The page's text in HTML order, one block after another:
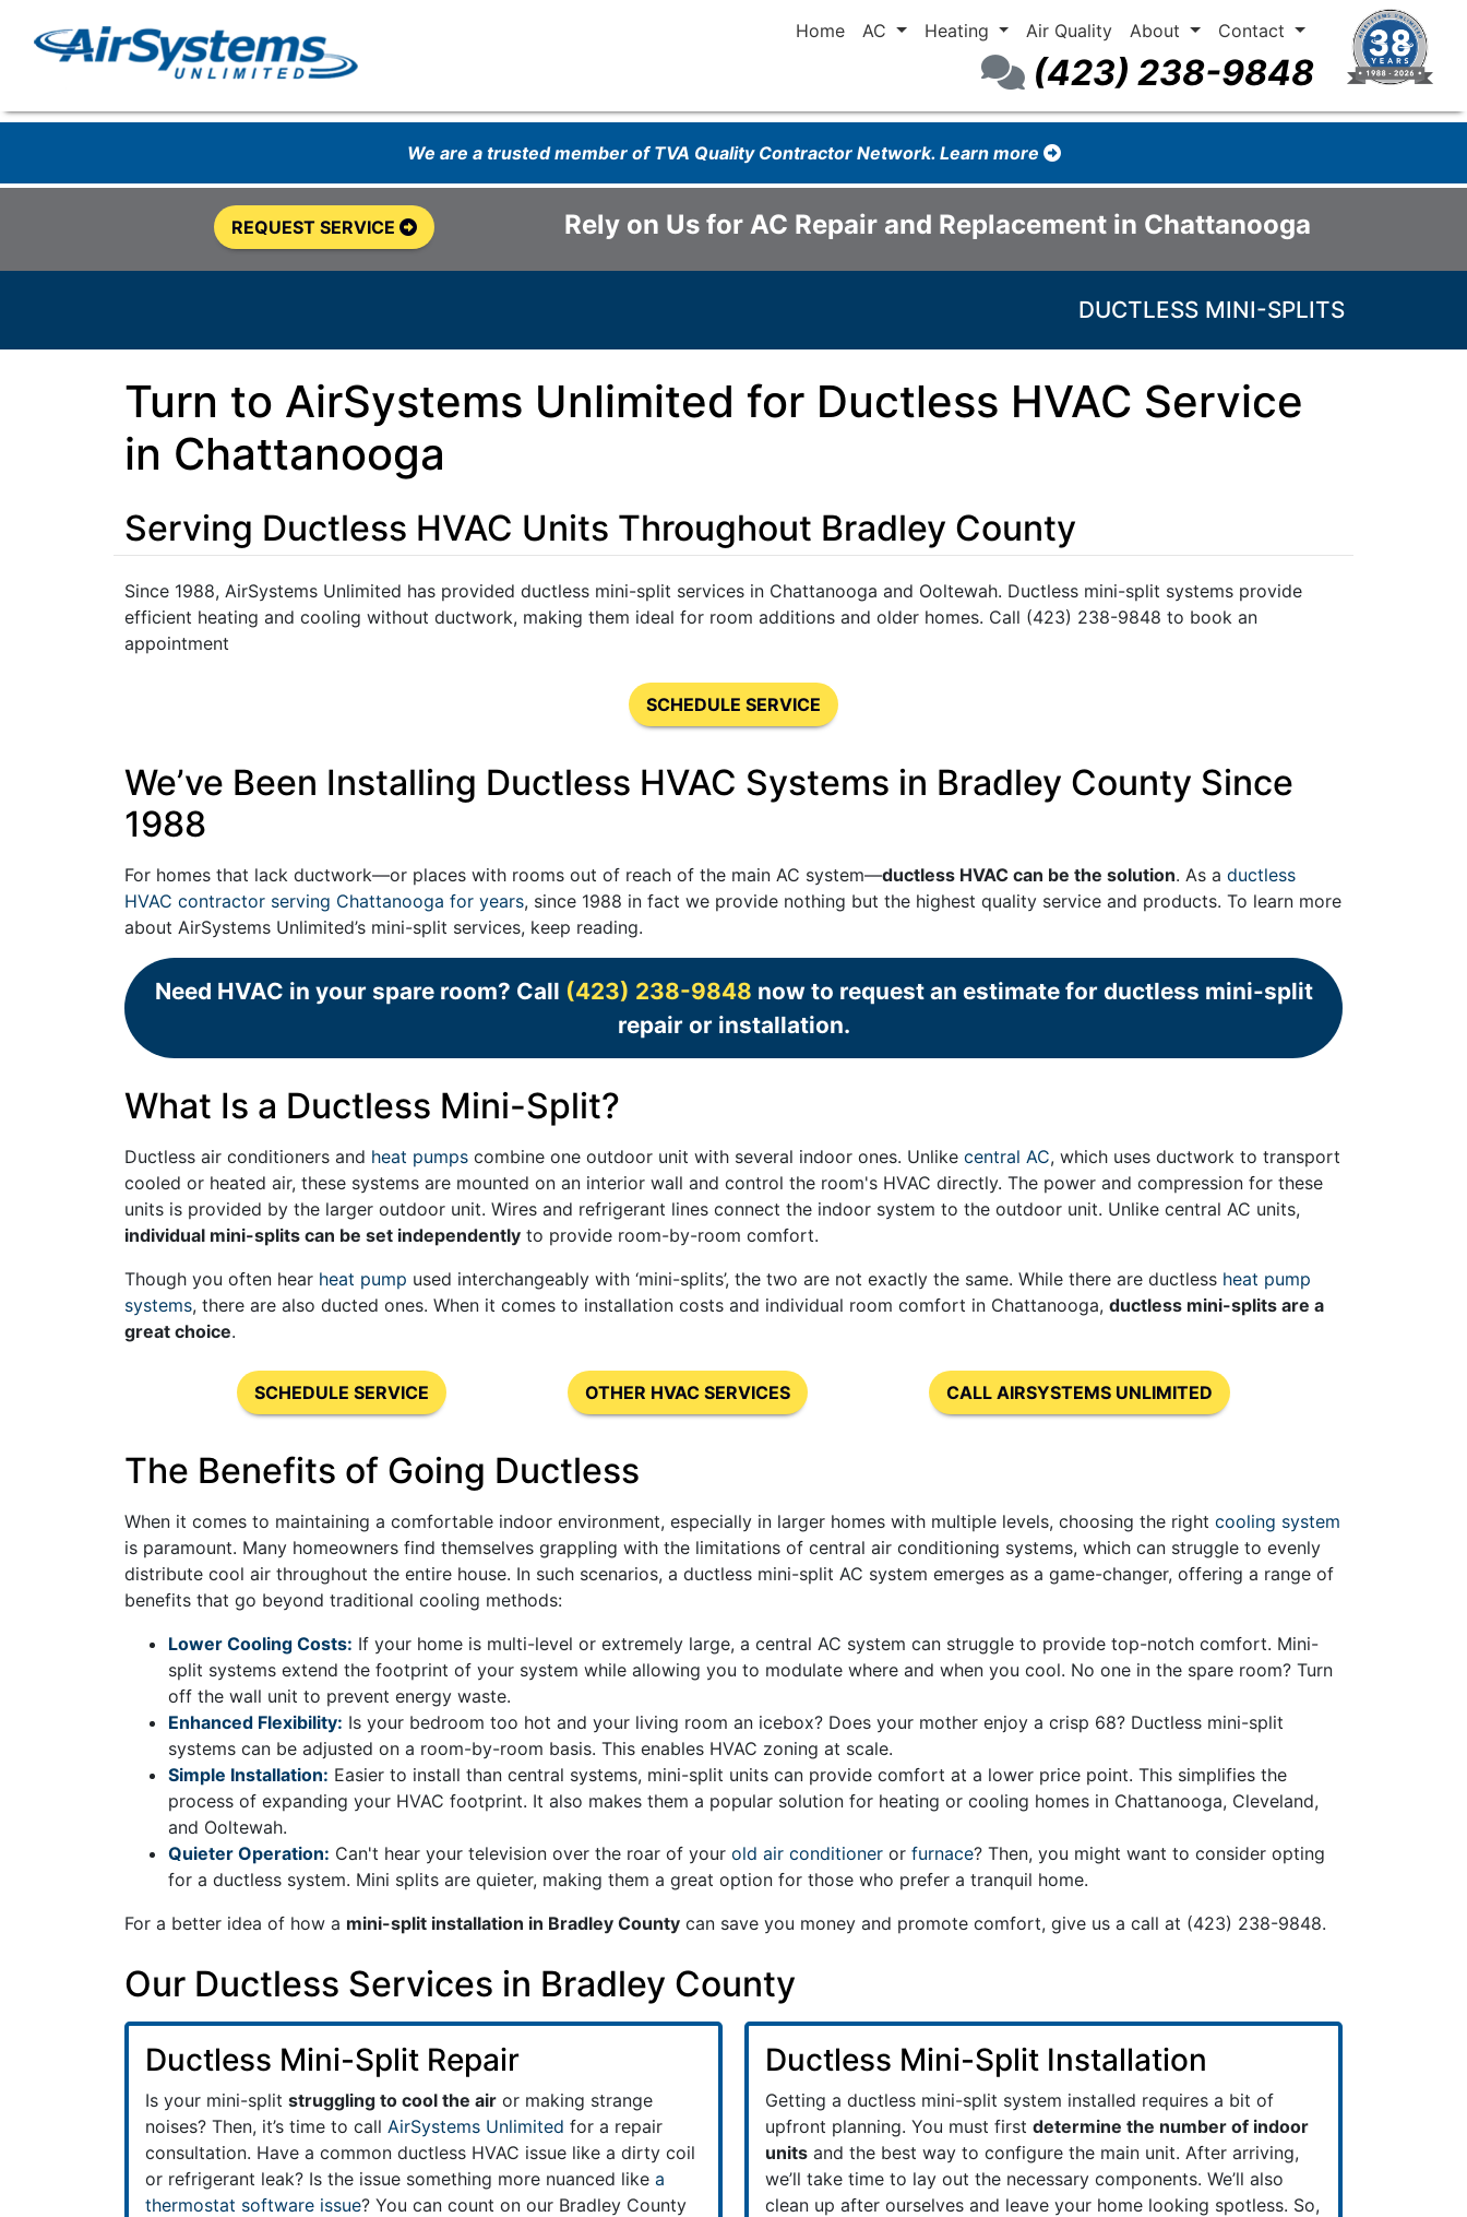
Home AC Heating Air Quality About Contact
(423) 238-9848
We are a trusted member of TVA Quality Contractor Network. Learn more
REQUEST SERVICE Rely on Us for AC Repair and Replacement in Chattanooga
DUCTLESS MINI-SPLITS
Turn to AirSystems Unlimited for Ductless HVAC Service
in Chattanooga
Serving Ductless HVAC Units Throughout Bradley County
Since 1988, AirSystems Unlimited has provided ductless mini-split services in Chattanooga and Ooltewah. Ductless mini-split systems provide
efficient heating and cooling without ductwork, making them ideal for room additions and older homes. Call (423) 238-9848 to book an
appointment
SCHEDULE SERVICE
We’ve Been Installing Ductless HVAC Systems in Bradley County Since
1988
For homes that lack ductwork—or places with rooms out of reach of the main AC system—ductless HVAC can be the solution. As a ductless
HVAC contractor serving Chattanooga for years, since 1988 in fact we provide nothing but the highest quality service and products. To learn more
about AirSystems Unlimited’s mini-split services, keep reading.
Need HVAC in your spare room? Call (423) 238-9848 now to request an estimate for ductless mini-split
repair or installation.
What Is a Ductless Mini-Split?
Ductless air conditioners and heat pumps combine one outdoor unit with several indoor ones. Unlike central AC, which uses ductwork to transport
cooled or heated air, these systems are mounted on an interior wall and control the room's HVAC directly. The power and compression for these
units is provided by the larger outdoor unit. Wires and refrigerant lines connect the indoor system to the outdoor unit. Unlike central AC units,
individual mini-splits can be set independently to provide room-by-room comfort.
Though you often hear heat pump used interchangeably with ‘mini-splits’, the two are not exactly the same. While there are ductless heat pump
systems, there are also ducted ones. When it comes to installation costs and individual room comfort in Chattanooga, ductless mini-splits are a
great choice.
SCHEDULE SERVICE OTHER HVAC SERVICES CALL AIRSYSTEMS UNLIMITED
The Benefits of Going Ductless
When it comes to maintaining a comfortable indoor environment, especially in larger homes with multiple levels, choosing the right cooling system
is paramount. Many homeowners find themselves grappling with the limitations of central air conditioning systems, which can struggle to evenly
distribute cool air throughout the entire house. In such scenarios, a ductless mini-split AC system emerges as a game-changer, offering a range of
benefits that go beyond traditional cooling methods:
Lower Cooling Costs: If your home is multi-level or extremely large, a central AC system can struggle to provide top-notch comfort. Mini-
split systems extend the footprint of your system while allowing you to modulate where and when you cool. No one in the spare room? Turn
off the wall unit to prevent energy waste.
Enhanced Flexibility: Is your bedroom too hot and your living room an icebox? Does your mother enjoy a crisp 68? Ductless mini-split
systems can be adjusted on a room-by-room basis. This enables HVAC zoning at scale.
Simple Installation: Easier to install than central systems, mini-split units can provide comfort at a lower price point. This simplifies the
process of expanding your HVAC footprint. It also makes them a popular solution for heating or cooling homes in Chattanooga, Cleveland,
and Ooltewah.
Quieter Operation: Can't hear your television over the roar of your old air conditioner or furnace? Then, you might want to consider opting
for a ductless system. Mini splits are quieter, making them a great option for those who prefer a tranquil home.
For a better idea of how a mini-split installation in Bradley County can save you money and promote comfort, give us a call at (423) 238-9848.
Our Ductless Services in Bradley County
Ductless Mini-Split Repair
Is your mini-split struggling to cool the air or making strange
noises? Then, it’s time to call AirSystems Unlimited for a repair
consultation. Have a common ductless HVAC issue like a dirty coil
or refrigerant leak? Is the issue something more nuanced like a
thermostat software issue? You can count on our Bradley County
Ductless Mini-Split Installation
Getting a ductless mini-split system installed requires a bit of
upfront planning. You must first determine the number of indoor
units and the best way to configure the main unit. After arriving,
we’ll take time to lay out the necessary components. We’ll also
clean up after ourselves and leave your home looking spotless. So,